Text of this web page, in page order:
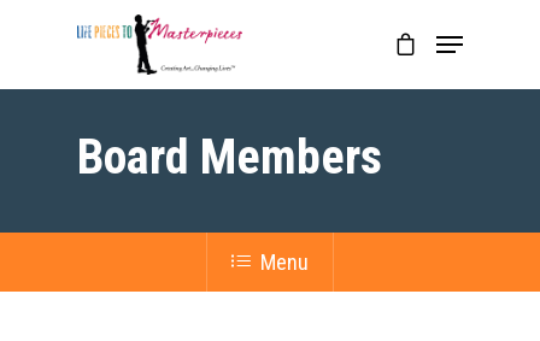
Board Members
Menu